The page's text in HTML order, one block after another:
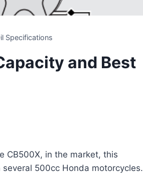
Specifications
and Best
CB500X, in the market, this
500cc Honda motorcycles.